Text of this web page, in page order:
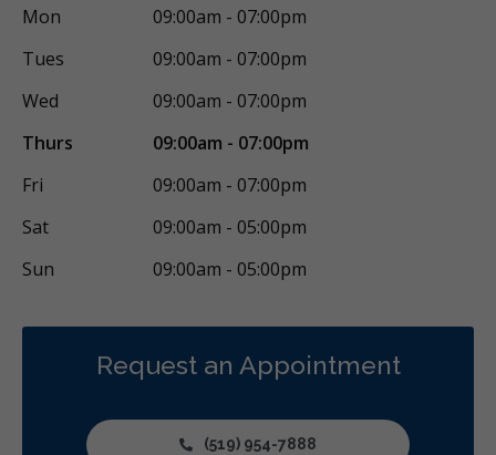
Mon
09:00am - 07:00pm
Tues
09:00am - 07:00pm
Wed
09:00am - 07:00pm
Thurs
09:00am - 07:00pm
Fri
09:00am - 07:00pm
Sat
09:00am - 05:00pm
Sun
09:00am - 05:00pm
Request an Appointment
(519) 954-7888